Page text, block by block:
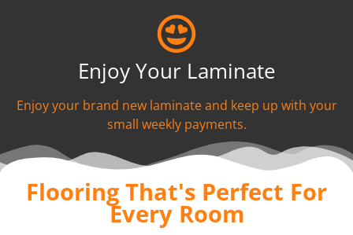
Enjoy Your Laminate
Enjoy your brand new laminate and keep up with your
small weekly payments.
Flooring That's Perfect For
Every Room